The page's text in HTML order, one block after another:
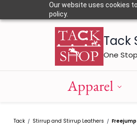
Our website uses cookies
policy.
Tack
One
Apparel
Tack / Stirrup and Stirrup Leathers / Freejump